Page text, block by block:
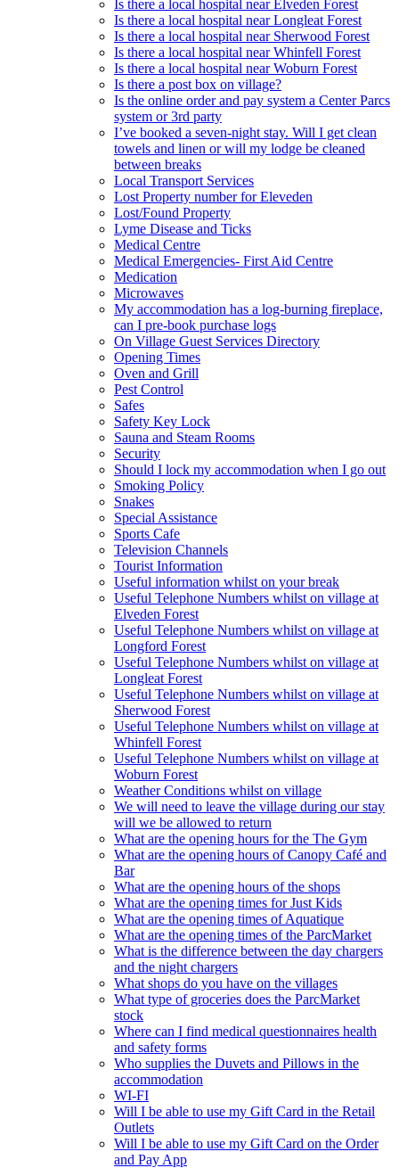
Is there a local hospital near Elveden Forest
Is there a local hospital near Longleat Forest
Is there a local hospital near Sherwood Forest
Is there a local hospital near Whinfell Forest
Is there a local hospital near Woburn Forest
Is there a post box on village?
Is the online order and pay system a Center Parcs
system or 3rd party
I’ve booked a seven-night stay. Will I get clean
towels and linen or will my lodge be cleaned
between breaks
Local Transport Services
Lost Property number for Eleveden
Lost/Found Property
Lyme Disease and Ticks
Medical Centre
Medical Emergencies- First Aid Centre
Medication
Microwaves
My accommodation has a log-burning fireplace,
can I pre-book purchase logs
On Village Guest Services Directory
Opening Times
Oven and Grill
Pest Control
Safes
Safety Key Lock
Sauna and Steam Rooms
Security
Should I lock my accommodation when I go out
Smoking Policy
Snakes
Special Assistance
Sports Cafe
Television Channels
Tourist Information
Useful information whilst on your break
Useful Telephone Numbers whilst on village at
Elveden Forest
Useful Telephone Numbers whilst on village at
Longford Forest
Useful Telephone Numbers whilst on village at
Longleat Forest
Useful Telephone Numbers whilst on village at
Sherwood Forest
Useful Telephone Numbers whilst on village at
Whinfell Forest
Useful Telephone Numbers whilst on village at
Woburn Forest
Weather Conditions whilst on village
We will need to leave the village during our stay
will we be allowed to return
What are the opening hours for the The Gym
What are the opening hours of Canopy Café and
Bar
What are the opening hours of the shops
What are the opening times for Just Kids
What are the opening times of Aquatique
What are the opening times of the ParcMarket
What is the difference between the day chargers
and the night chargers
What shops do you have on the villages
What type of groceries does the ParcMarket
stock
Where can I find medical questionnaires health
and safety forms
Who supplies the Duvets and Pillows in the
accommodation
WI-FI
Will I be able to use my Gift Card in the Retail
Outlets
Will I be able to use my Gift Card on the Order
and Pay App